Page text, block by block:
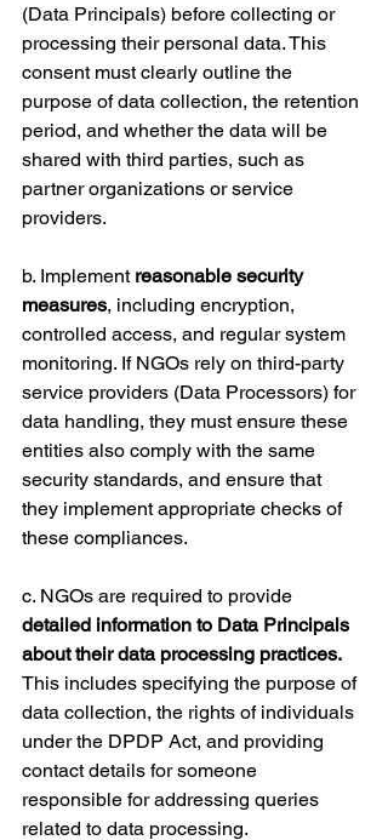
(Data Principals) before collecting or
processing their personal data. This
consent must clearly outline the
purpose of data collection, the retention
period, and whether the data will be
shared with third parties, such as
partner organizations or service
providers.
b. Implement reasonable security
measures, including encryption,
controlled access, and regular system
monitoring. If NGOs rely on third-party
service providers (Data Processors) for
data handling, they must ensure these
entities also comply with the same
security standards, and ensure that
they implement appropriate checks of
these compliances.
c. NGOs are required to provide
detailed information to Data Principals
about their data processing practices.
This includes specifying the purpose of
data collection, the rights of individuals
under the DPDP Act, and providing
contact details for someone
responsible for addressing queries
related to data processing.